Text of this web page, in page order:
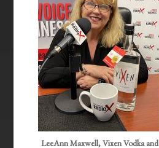
LeeAnn Maxwell, Vixen Vodka and